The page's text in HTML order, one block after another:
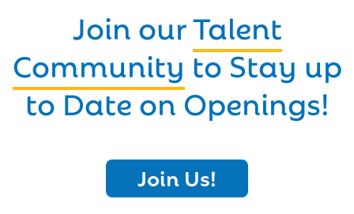
Join ourTalent
Community to Stay up
to Date on Openings!
Join Us!